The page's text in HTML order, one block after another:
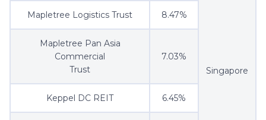
Singapore
Mapletree Logistics Trust 8.47%
Mapletree Pan Asia
Commercial
Trust
7.03%
Keppel DC REIT 6.45%